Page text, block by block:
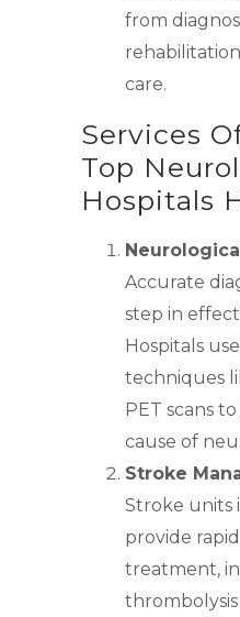
from
care.
Services
Top
Hospitals
Accurate
step in
Hospitals
techniques
PET scans
cause of
Stroke
Stroke units
provide
treatment,